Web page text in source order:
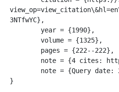
3NTfwYC},
}